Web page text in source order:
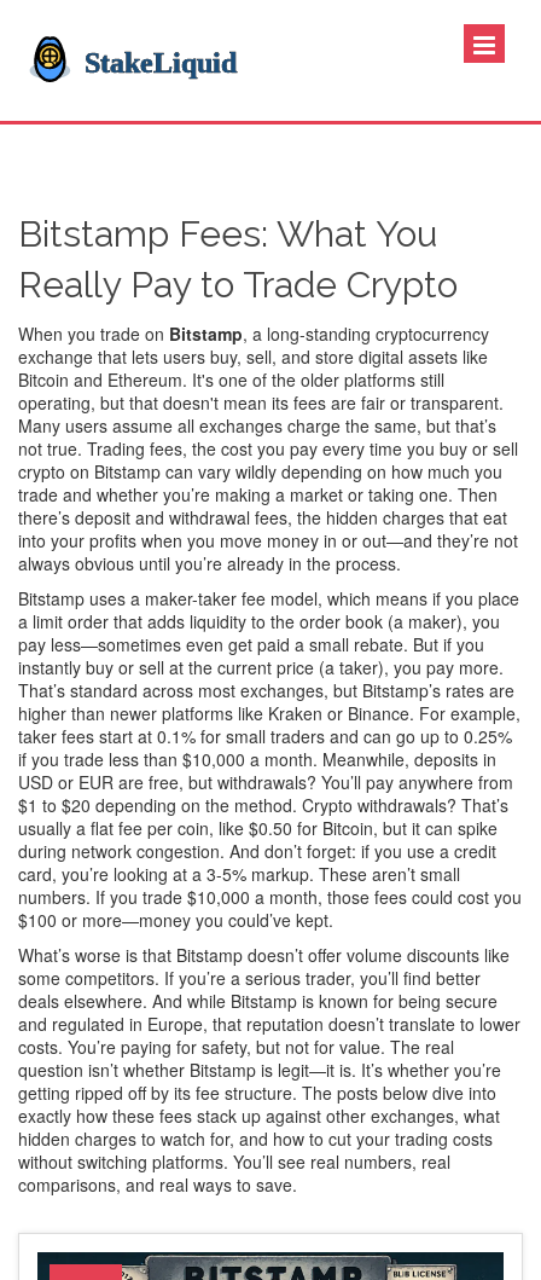
Bitstamp Fees: What You
Really Pay to Trade Crypto
When you trade on Bitstamp, a long-standing cryptocurrency
exchange that lets users buy, sell, and store digital assets like
Bitcoin and Ethereum. It's one of the older platforms still
operating, but that doesn't mean its fees are fair or transparent.
Many users assume all exchanges charge the same, but that’s
not true. Trading fees, the cost you pay every time you buy or sell
crypto on Bitstamp can vary wildly depending on how much you
trade and whether you’re making a market or taking one. Then
there’s deposit and withdrawal fees, the hidden charges that eat
into your profits when you move money in or out—and they’re not
always obvious until you’re already in the process.
Bitstamp uses a maker-taker fee model, which means if you place
a limit order that adds liquidity to the order book (a maker), you
pay less—sometimes even get paid a small rebate. But if you
instantly buy or sell at the current price (a taker), you pay more.
That’s standard across most exchanges, but Bitstamp’s rates are
higher than newer platforms like Kraken or Binance. For example,
taker fees start at 0.1% for small traders and can go up to 0.25%
if you trade less than $10,000 a month. Meanwhile, deposits in
USD or EUR are free, but withdrawals? You’ll pay anywhere from
$1 to $20 depending on the method. Crypto withdrawals? That’s
usually a flat fee per coin, like $0.50 for Bitcoin, but it can spike
during network congestion. And don’t forget: if you use a credit
card, you’re looking at a 3-5% markup. These aren’t small
numbers. If you trade $10,000 a month, those fees could cost you
$100 or more—money you could’ve kept.
What’s worse is that Bitstamp doesn’t offer volume discounts like
some competitors. If you’re a serious trader, you’ll find better
deals elsewhere. And while Bitstamp is known for being secure
and regulated in Europe, that reputation doesn’t translate to lower
costs. You’re paying for safety, but not for value. The real
question isn’t whether Bitstamp is legit—it is. It’s whether you’re
getting ripped off by its fee structure. The posts below dive into
exactly how these fees stack up against other exchanges, what
hidden charges to watch for, and how to cut your trading costs
without switching platforms. You’ll see real numbers, real
comparisons, and real ways to save.